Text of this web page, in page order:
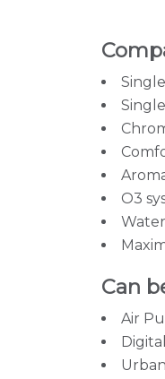
O3
Can
Air